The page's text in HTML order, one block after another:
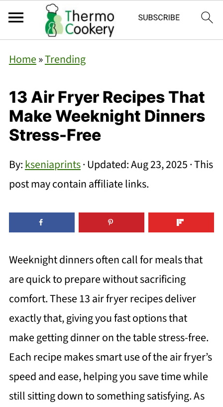
Home»Trending
13 Air Fryer Recipes That
Make Weeknight Dinners
Stress-Free
By:kseniaprints· Updated:Aug 23, 2025· This
post may contain affiliate links.
Weeknight dinners often call for meals that
are quick to prepare without sacrificing
comfort. These 13 air fryer recipes deliver
exactly that, giving you fast options that
make getting dinner on the table stress-free.
Each recipe makes smart use of the air fryer’s
speed and ease, helping you save time while
still sitting down to something satisfying. As